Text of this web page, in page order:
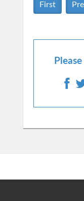
First